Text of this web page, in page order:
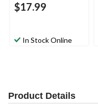
$17.99
In Stock Online
Product Details